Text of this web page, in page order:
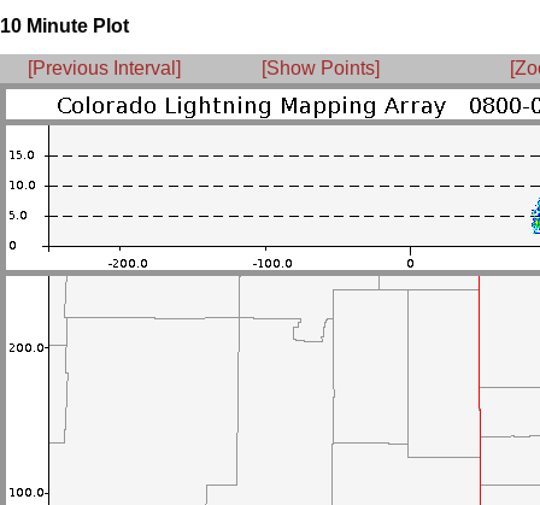
10 Minute Plot
[Previous Interval] [Show Points]